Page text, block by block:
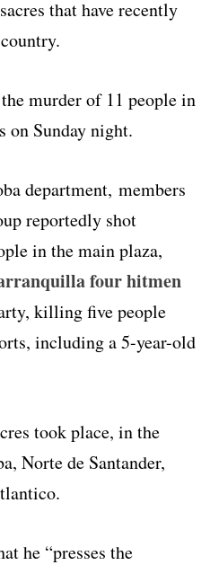
that have recently
murder of 11 people in
on Sunday night.
department, members
reportedly shot
in the main plaza,
four hitmen
killing five people
including a 5-year-old
took place, in the
Norte de Santander,
he “presses the